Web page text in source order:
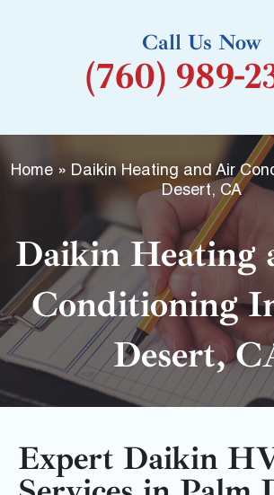
k
-
Call Us Now
(760) 989-
Home » Daikin Heating and Air
Desert, CA
Daikin Heating
Conditioning
Desert,
Expert Daikin